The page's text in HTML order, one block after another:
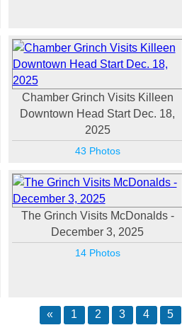
Chamber Grinch Visits Killeen
Downtown Head Start Dec. 18,
2025
43 Photos
The Grinch Visits McDonalds -
December 3, 2025
14 Photos
« 1 2 3 4 5